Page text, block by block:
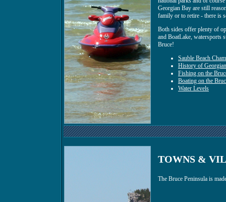
Georgian Bay are still
family or to retire - there is
Both sides offer plenty of
and BoatLake, watersports
Bruce!
Sauble Beach
History of
Fishing on the
Boating on the
Water Levels
TOWNS &
The Bruce Peninsula is